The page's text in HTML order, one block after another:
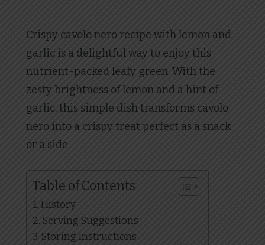
Crispy cavolo nero recipe with lemon and
garlic is a delightful way to enjoy this
nutrient-packed leafy green. With the
zesty brightness of lemon and a hint of
garlic, this simple dish transforms cavolo
nero into a crispy treat perfect as a snack
or a side.
Table of Contents
History
Serving Suggestions
Storing Instructions